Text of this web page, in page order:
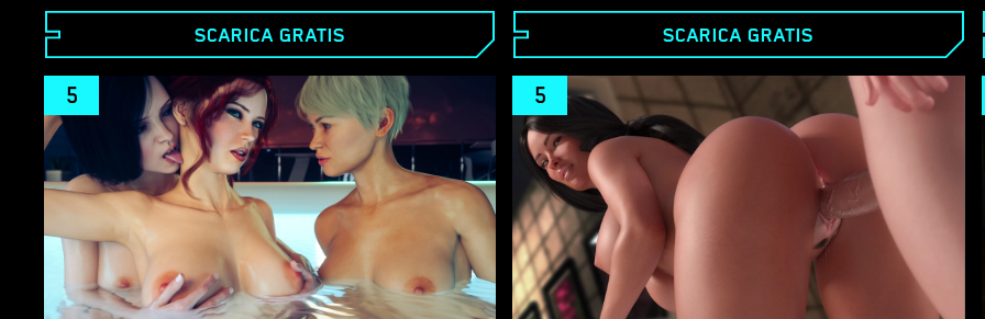
moved with her family from their sleepy, cold, small
town to San Alejo, a hot megacity by the sea. And not
only the city is bigger but also their new house and
backyard. Sophia is a high school teacher and former
college lecturer. She comes from a wealthy
academics family. In this new town she will be
gradually confronted with many delicate situations,
both familial and extra-familial, full of temptations and
taboos, accompanied by the mother of all questions:
what’s really right and what’s really wrong? An
odyssey of emotions. So, will she stay the good,
SCARICA GRATIS
coming fraternity Delta Iota Kappa, he’ll be exposed to
a new world filled with conflicts, alcohol, drugs and
sex.
SCARICA GRATIS
5 5